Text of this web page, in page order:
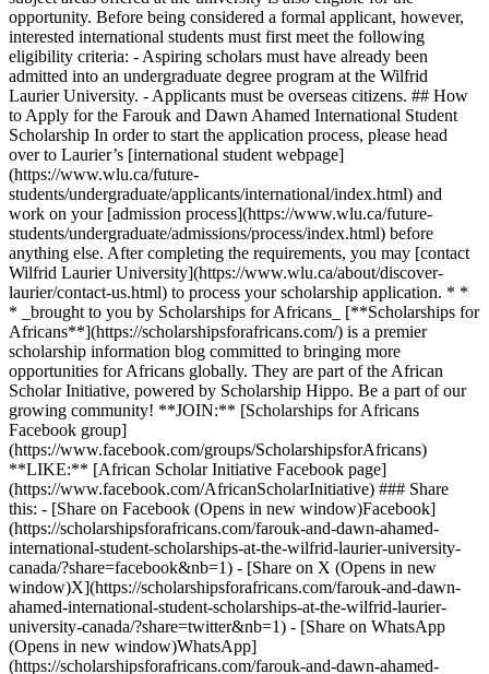
opportunity. Before being considered a formal applicant, however,
interested international students must first meet the following
eligibility criteria: - Aspiring scholars must have already been
admitted into an undergraduate degree program at the Wilfrid
Laurier University. - Applicants must be overseas citizens. ## How
to Apply for the Farouk and Dawn Ahamed International Student
Scholarship In order to start the application process, please head
over to Laurier’s [international student webpage]
(https://www.wlu.ca/future-
students/undergraduate/applicants/international/index.html) and
work on your [admission process](https://www.wlu.ca/future-
students/undergraduate/admissions/process/index.html) before
anything else. After completing the requirements, you may [contact
Wilfrid Laurier University](https://www.wlu.ca/about/discover-
laurier/contact-us.html) to process your scholarship application. * *
* _brought to you by Scholarships for Africans_ [**Scholarships for
Africans**](https://scholarshipsforafricans.com/) is a premier
scholarship information blog committed to bringing more
opportunities for Africans globally. They are part of the African
Scholar Initiative, powered by Scholarship Hippo. Be a part of our
growing community! **JOIN:** [Scholarships for Africans
Facebook group]
(https://www.facebook.com/groups/ScholarshipsforAfricans)
**LIKE:** [African Scholar Initiative Facebook page]
(https://www.facebook.com/AfricanScholarInitiative) ### Share
this: - [Share on Facebook (Opens in new window)Facebook]
(https://scholarshipsforafricans.com/farouk-and-dawn-ahamed-
international-student-scholarships-at-the-wilfrid-laurier-university-
canada/?share=facebook&nb=1) - [Share on X (Opens in new
window)X](https://scholarshipsforafricans.com/farouk-and-dawn-
ahamed-international-student-scholarships-at-the-wilfrid-laurier-
university-canada/?share=twitter&nb=1) - [Share on WhatsApp
(Opens in new window)WhatsApp]
(https://scholarshipsforafricans.com/farouk-and-dawn-ahamed-